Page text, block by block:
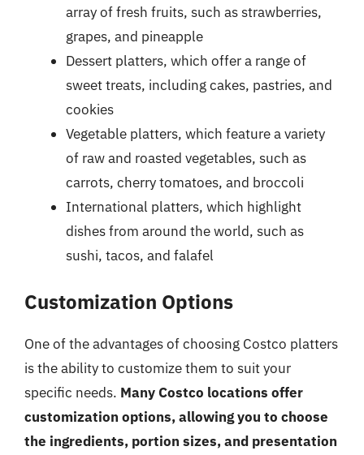
array of fresh fruits, such as strawberries,
grapes, and pineapple
Dessert platters, which offer a range of
sweet treats, including cakes, pastries, and
cookies
Vegetable platters, which feature a variety
of raw and roasted vegetables, such as
carrots, cherry tomatoes, and broccoli
International platters, which highlight
dishes from around the world, such as
sushi, tacos, and falafel
Customization Options
One of the advantages of choosing Costco platters
is the ability to customize them to suit your
specific needs. Many Costco locations offer
customization options, allowing you to choose
the ingredients, portion sizes, and presentation